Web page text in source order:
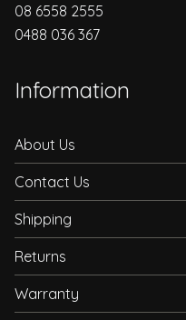
08 6558 2555
0488 036 367
Information
About Us
Contact Us
Shipping
Returns
Warranty